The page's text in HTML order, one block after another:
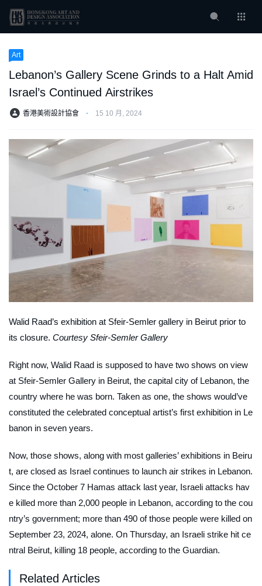
Art
Lebanon’s Gallery Scene Grinds to a Halt Amid
Israel’s Continued Airstrikes
香港美術設計協會 ⋅ 15 10 月, 2024
Walid Raad’s exhibition at Sfeir-Semler gallery in Beirut prior to
its closure. Courtesy Sfeir-Semler Gallery
Right now, Walid Raad is supposed to have two shows on view
at Sfeir-Semler Gallery in Beirut, the capital city of Lebanon, the
country where he was born. Taken as one, the shows would’ve
constituted the celebrated conceptual artist’s first exhibition in Le
banon in seven years.
Now, those shows, along with most galleries’ exhibitions in Beiru
t, are closed as Israel continues to launch air strikes in Lebanon.
Since the October 7 Hamas attack last year, Israeli attacks hav
e killed more than 2,000 people in Lebanon, according to the cou
ntry’s government; more than 490 of those people were killed on
September 23, 2024, alone. On Thursday, an Israeli strike hit ce
ntral Beirut, killing 18 people, according to the Guardian.
Related Articles